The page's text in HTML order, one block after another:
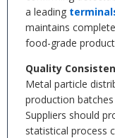
a leading
maintains
food-grade
Quality
Metal particle
production
Suppliers should
statistical process